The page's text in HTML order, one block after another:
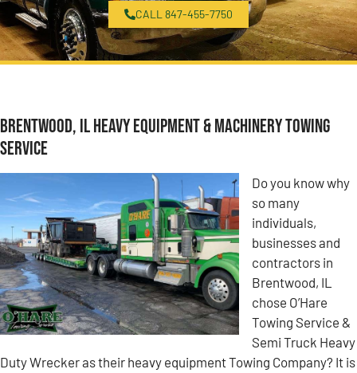
CALL 847-455-7750
Brentwood, IL Heavy Equipment & Machinery Towing
Service
Do you know why
so many
individuals,
businesses and
contractors in
Brentwood, IL
chose O’Hare
Towing Service &
Semi Truck Heavy
Duty Wrecker as their heavy equipment Towing Company? It is